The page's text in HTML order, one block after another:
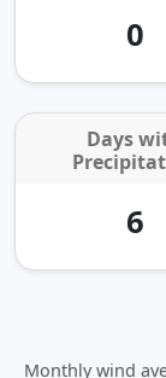
0
Days
6
Monthly wind